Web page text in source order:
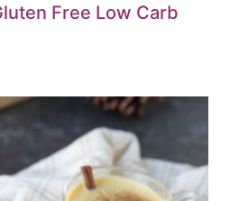
Free Low Carb